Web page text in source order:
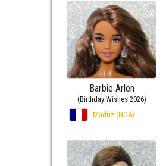
Barbie Arlen
(Birthday Wishes 2026)
Madriz (NCA)